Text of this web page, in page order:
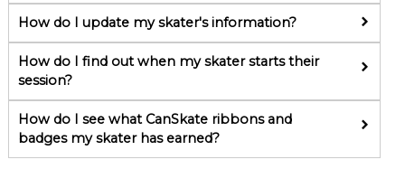
How do I update my skater's information?
How do I find out when my skater starts their
session?
How do I see what CanSkate ribbons and
badges my skater has earned?